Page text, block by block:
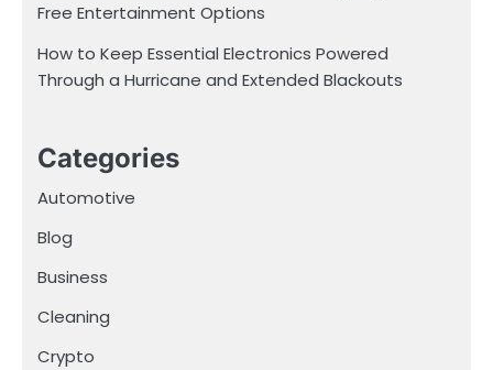
Free Entertainment Options
How to Keep Essential Electronics Powered
Through a Hurricane and Extended Blackouts
Categories
Automotive
Blog
Business
Cleaning
Crypto